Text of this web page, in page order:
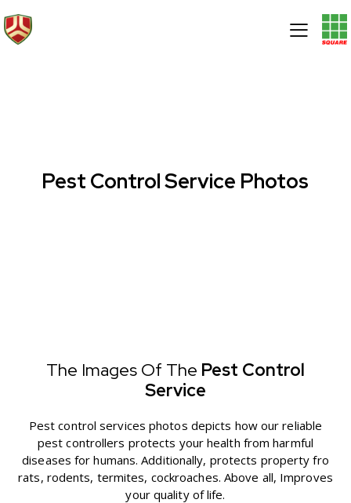
Pest Control Service Photos
The Images Of The Pest Control
Service
Pest control services photos depicts how our reliable
pest controllers protects your health from harmful
diseases for humans. Additionally, protects property fro
rats, rodents, termites, cockroaches. Above all, Improves
your quality of life.